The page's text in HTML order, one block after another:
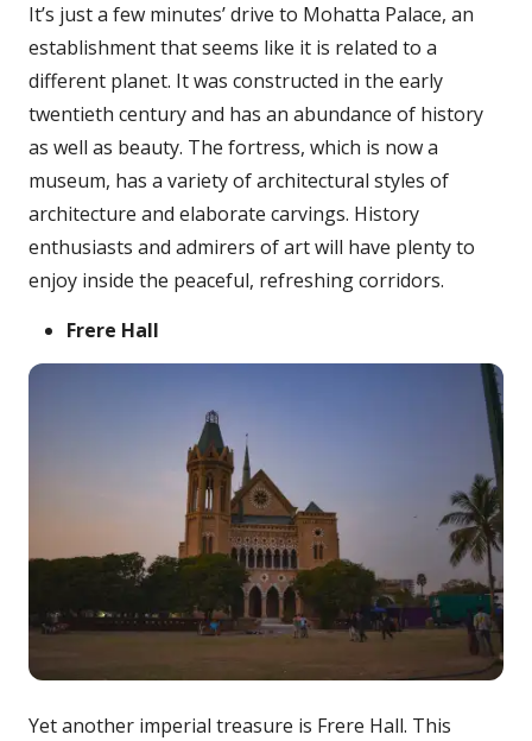
It’s just a few minutes’ drive to Mohatta Palace, an
establishment that seems like it is related to a
different planet. It was constructed in the early
twentieth century and has an abundance of history
as well as beauty. The fortress, which is now a
museum, has a variety of architectural styles of
architecture and elaborate carvings. History
enthusiasts and admirers of art will have plenty to
enjoy inside the peaceful, refreshing corridors.
Frere Hall
Yet another imperial treasure is Frere Hall. This